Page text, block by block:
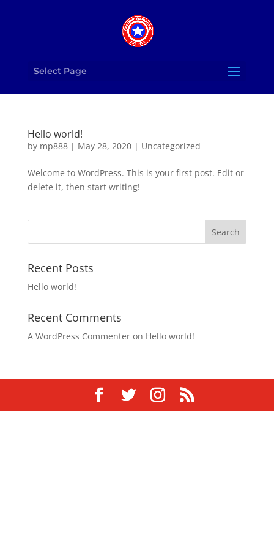
Select Page
Hello world!
by mp888| May 28, 2020| Uncategorized
Welcome to WordPress. This is your first post. Edit or
delete it, then start writing!
Recent Posts
Hello world!
Recent Comments
A WordPress Commenteron Hello world!